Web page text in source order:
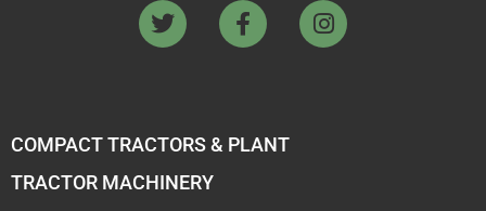
COMPACT TRACTORS & PLANT
TRACTOR MACHINERY